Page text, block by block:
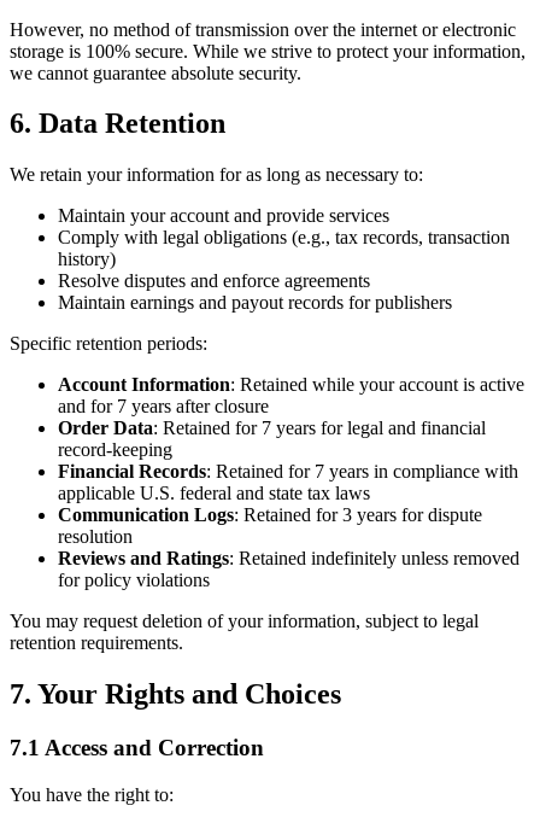
However, no method of transmission over the internet or electronic
storage is 100% secure. While we strive to protect your information,
we cannot guarantee absolute security.
6. Data Retention
We retain your information for as long as necessary to:
Maintain your account and provide services
Comply with legal obligations (e.g., tax records, transaction
history)
Resolve disputes and enforce agreements
Maintain earnings and payout records for publishers
Specific retention periods:
Account Information: Retained while your account is active
and for 7 years after closure
Order Data: Retained for 7 years for legal and financial
record-keeping
Financial Records: Retained for 7 years in compliance with
applicable U.S. federal and state tax laws
Communication Logs: Retained for 3 years for dispute
resolution
Reviews and Ratings: Retained indefinitely unless removed
for policy violations
You may request deletion of your information, subject to legal
retention requirements.
7. Your Rights and Choices
7.1 Access and Correction
You have the right to: